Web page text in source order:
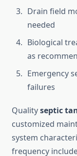
Drain field
needed
Biological
as
Emergency
failures
Qualityseptic
customized
system
frequency